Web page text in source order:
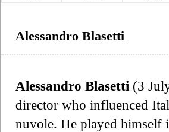
Alessandro Blasetti
Alessandro Blasetti (3
director who influenced
nuvole. He played